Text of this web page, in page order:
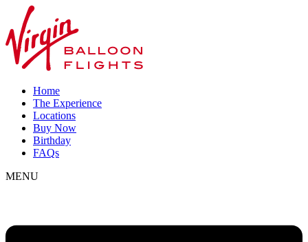
Home
The Experience
Locations
Buy Now
Birthday
FAQs
MENU